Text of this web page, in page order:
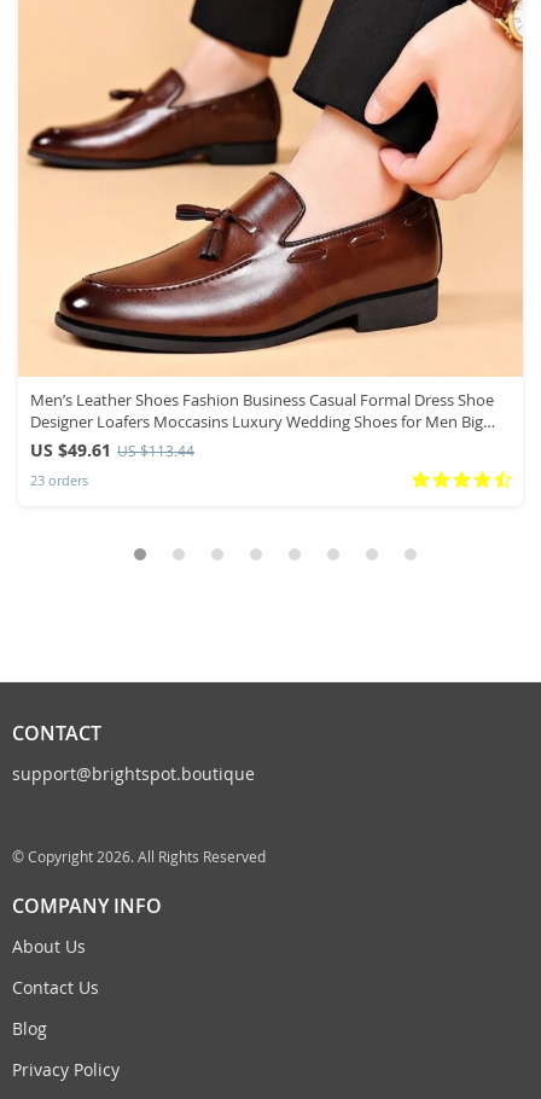
Men’s Leather Shoes Fashion Business Casual Formal Dress Shoe
Designer Loafers Moccasins Luxury Wedding Shoes for Men Big
Size48
US $49.61 US $113.44
23 orders
CONTACT
support@brightspot.boutique
© Copyright 2026. All Rights Reserved
COMPANY INFO
About Us
Contact Us
Blog
Privacy Policy